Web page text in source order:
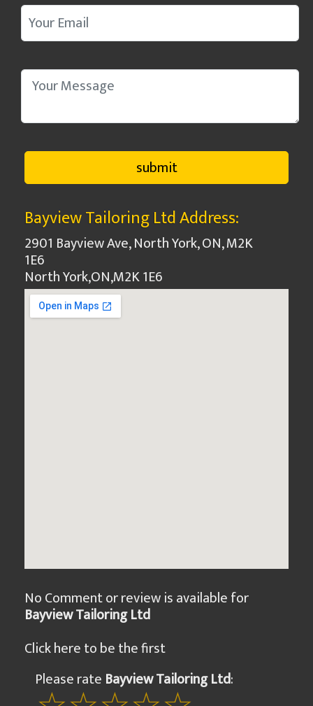
Bayview Tailoring Ltd Address:
2901 Bayview Ave, North York, ON, M2K
1E6
North York,ON,M2K 1E6
No Comment or review is available for
Bayview Tailoring Ltd
Click here to be the first
Please rate Bayview Tailoring Ltd: